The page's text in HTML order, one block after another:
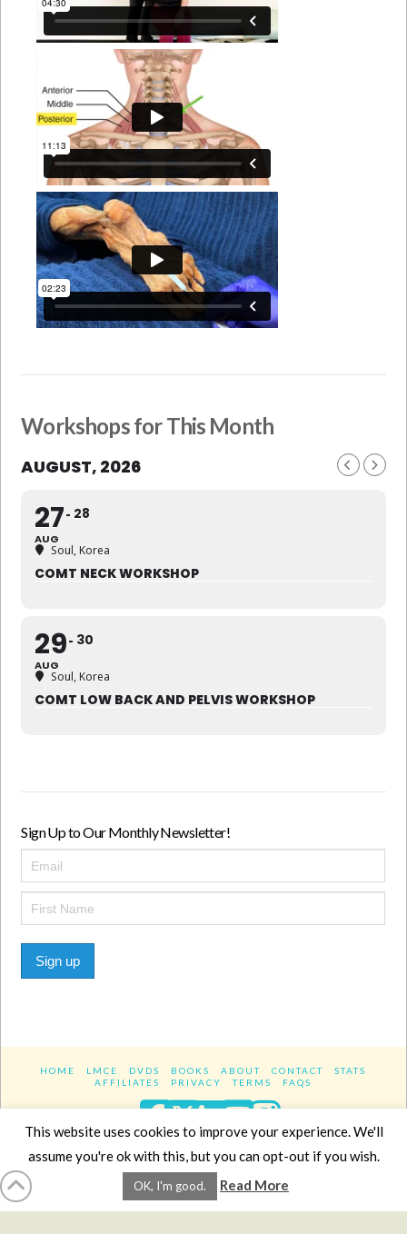
Workshops for This Month
AUGUST, 2026
27
AUG
28
Soul, Korea
COMT NECK WORKSHOP
29
AUG
30
Soul, Korea
COMT LOW BACK AND PELVIS WORKSHOP
Sign Up to Our Monthly Newsletter!
Sign up
HOME LMCE DVDS BOOKS ABOUT CONTACT
STATS
AFFILIATES
PRIVACY TERMS FAQS
Facebook
XLinkedIn
YouTube
Website DesignYanikChauvin.COM
Copyright 2017 - All rights reserved.
This website uses cookies to improve your experience. We'll
assume you're ok with this, but you can opt-out if you wish.
OK, I'm good. Read More